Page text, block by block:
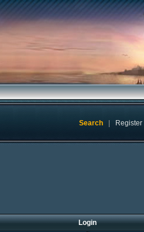
Search Register
Login